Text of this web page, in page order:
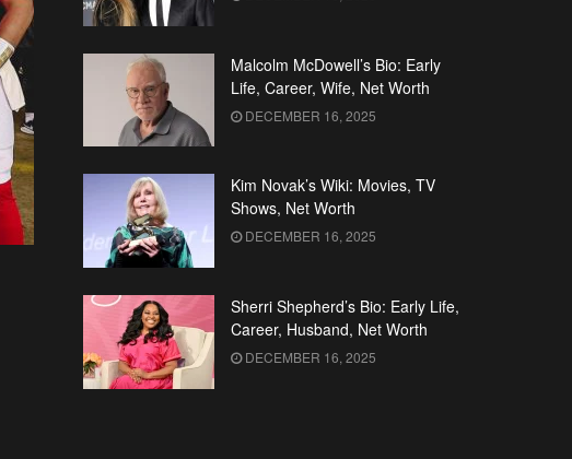
Malcolm McDowell’s Bio: Early
Life, Career, Wife, Net Worth
DECEMBER 16, 2025
Kim Novak’s Wiki: Movies, TV
Shows, Net Worth
DECEMBER 16, 2025
Sherri Shepherd’s Bio: Early Life,
Career, Husband, Net Worth
DECEMBER 16, 2025